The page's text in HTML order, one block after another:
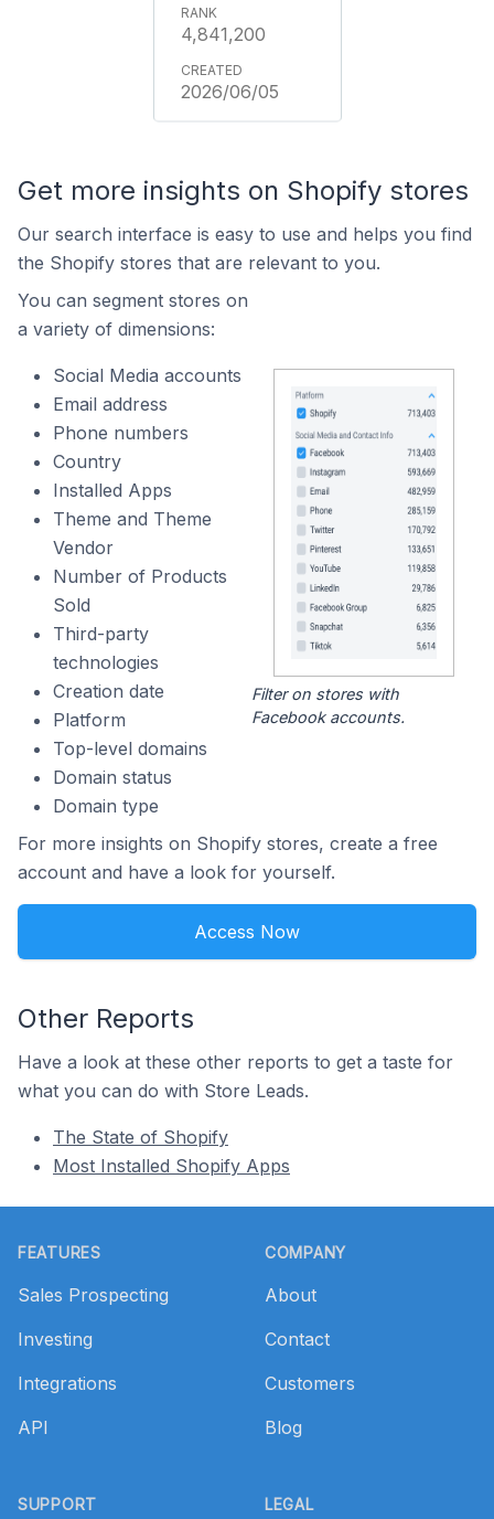
4,841,200
2026/06/05
Get more insights on Shopify stores
Our search interface is easy to use and helps you find
the Shopify stores that are relevant to you.
You can segment stores on
a variety of dimensions:
Social Media accounts
Email address
Phone numbers
Country
Installed Apps
Theme and Theme
Vendor
Number of Products
Sold
Third-party
technologies
Creation date
Platform
Top-level domains
Domain status
Domain type
Filter on stores with
Facebook accounts.
For more insights on Shopify stores, create a free
account and have a look for yourself.
Access Now
Other Reports
Have a look at these other reports to get a taste for
what you can do with Store Leads.
The State of Shopify
Most Installed Shopify Apps
FEATURES
Sales Prospecting
Investing
Integrations
API
SUPPORT
COMPANY
About
Contact
Customers
Blog
LEGAL